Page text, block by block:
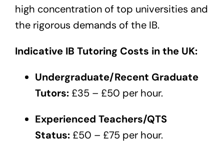
high concentration of top universities and
the rigorous demands of the IB.
Indicative IB Tutoring Costs in the UK:
Undergraduate/Recent Graduate
Tutors: £35 – £50 per hour.
Experienced Teachers/QTS
Status: £50 – £75 per hour.